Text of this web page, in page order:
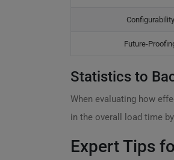
Configurability
Future-
Statistics to
When evaluating how
in the overall load time
Expert Tips